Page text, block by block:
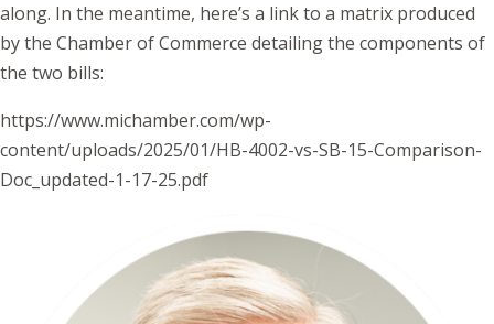
along. In the meantime, here’s a link to a matrix produced
by the Chamber of Commerce detailing the components of
the two bills:
https://www.michamber.com/wp-
content/uploads/2025/01/HB-4002-vs-SB-15-Comparison-
Doc_updated-1-17-25.pdf